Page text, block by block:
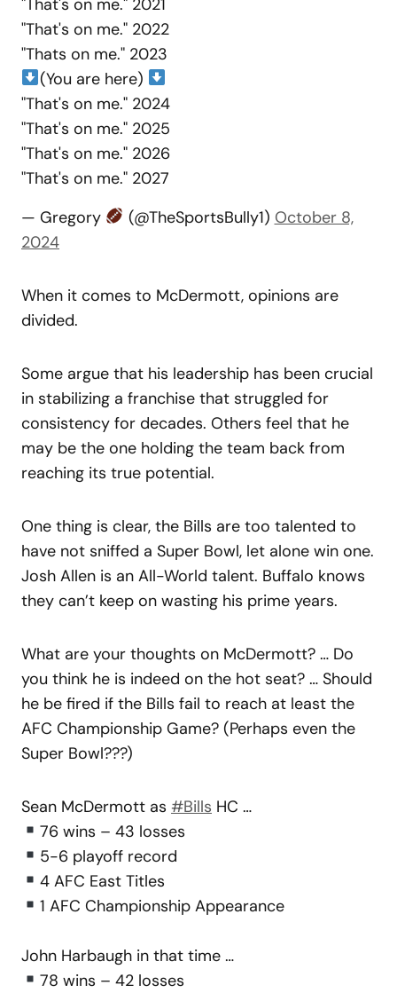
"That's on me." 2022
"Thats on me." 2023
(You are here)
"That's on me." 2024
"That's on me." 2025
"That's on me." 2026
"That's on me." 2027
— Gregory
(@TheSportsBully1) October 8,
2024
When it comes to McDermott, opinions are
divided.
Some argue that his leadership has been crucial
in stabilizing a franchise that struggled for
consistency for decades. Others feel that he
may be the one holding the team back from
reaching its true potential.
One thing is clear, the Bills are too talented to
have not sniffed a Super Bowl, let alone win one.
Josh Allen is an All-World talent. Buffalo knows
they can’t keep on wasting his prime years.
What are your thoughts on McDermott? … Do
you think he is indeed on the hot seat? … Should
he be fired if the Bills fail to reach at least the
AFC Championship Game? (Perhaps even the
Super Bowl???)
Sean McDermott as #Bills HC …
76 wins – 43 losses
5-6 playoff record
4 AFC East Titles
1 AFC Championship Appearance
John Harbaugh in that time …
78 wins – 42 losses